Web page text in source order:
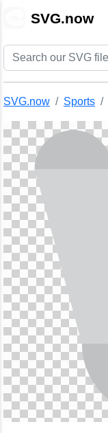
SVG.now
SVG.now Sports